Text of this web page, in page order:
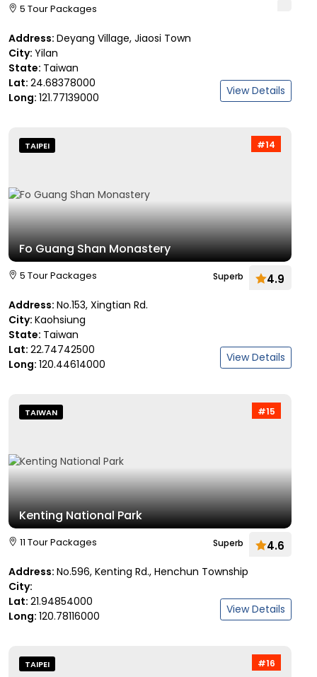
5 Tour Packages
Address: Deyang Village, Jiaosi Town
City: Yilan
State: Taiwan
Lat: 24.68378000
Long: 121.77139000 View Details
#14
TAIPEI
Fo Guang Shan Monastery
5 Tour Packages Superb 4.9
Address: No.153, Xingtian Rd.
City: Kaohsiung
State: Taiwan
Lat: 22.74742500
Long: 120.44614000 View Details
#15
TAIWAN
Kenting National Park
11 Tour Packages Superb 4.6
Address: No.596, Kenting Rd., Henchun Township
City:
Lat: 21.94854000
Long: 120.78116000 View Details
#16
TAIPEI